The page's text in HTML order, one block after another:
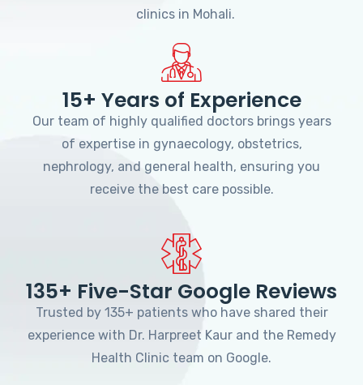
clinics in Mohali.
15+ Years of Experience
Our team of highly qualified doctors brings years
of expertise in gynaecology, obstetrics,
nephrology, and general health, ensuring you
receive the best care possible.
135+ Five-Star Google Reviews
Trusted by 135+ patients who have shared their
experience with Dr. Harpreet Kaur and the Remedy
Health Clinic team on Google.